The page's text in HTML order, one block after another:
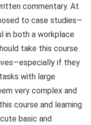
commentary. At
to case studies—
in both a workplace
take this course
if they
with large
very complex and
course and learning
basic and